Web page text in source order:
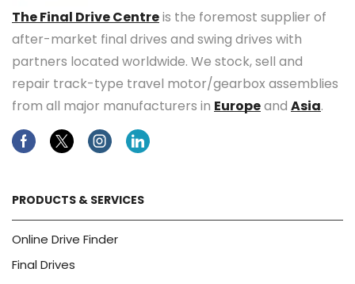
The Final Drive Centreis the foremost supplier of
after-market final drives and swing drives with
partners located worldwide. We stock, sell and
repair track-type travel motor/gearbox assemblies
from all major manufacturers in Europeand Asia.
FacebookTwitterInstagramLinkedin
PRODUCTS & SERVICES
Online Drive Finder
Final Drives